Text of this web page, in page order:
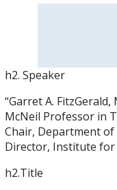
h2. Speaker
“Garret A.
McNeil Professor in
Chair, Department
Director, Institute for
h2.Title